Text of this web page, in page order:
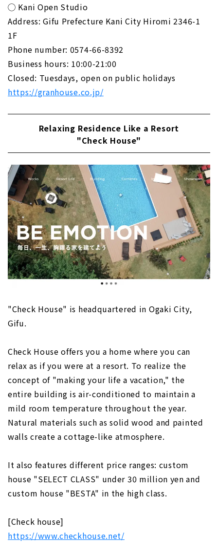
◯ Kani Open Studio
Address: Gifu Prefecture Kani City Hiromi 2346-1
1F
Phone number: 0574-66-8392
Business hours: 10:00-21:00
Closed: Tuesdays, open on public holidays
https://granhouse.co.jp/
Relaxing Residence Like a Resort
"Check House"
"Check House" is headquartered in Ogaki City,
Gifu.
Check House offers you a home where you can
relax as if you were at a resort. To realize the
concept of "making your life a vacation," the
entire building is air-conditioned to maintain a
mild room temperature throughout the year.
Natural materials such as solid wood and painted
walls create a cottage-like atmosphere.
It also features different price ranges: custom
house "SELECT CLASS" under 30 million yen and
custom house "BESTA" in the high class.
[Check house]
https://www.checkhouse.net/